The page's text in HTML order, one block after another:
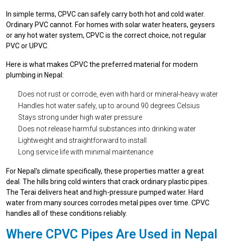
In simple terms, CPVC can safely carry both hot and cold water.
Ordinary PVC cannot. For homes with solar water heaters, geysers
or any hot water system, CPVC is the correct choice, not regular
PVC or UPVC.
Here is what makes CPVC the preferred material for modern
plumbing in Nepal:
Does not rust or corrode, even with hard or mineral-heavy water
Handles hot water safely, up to around 90 degrees Celsius
Stays strong under high water pressure
Does not release harmful substances into drinking water
Lightweight and straightforward to install
Long service life with minimal maintenance
For Nepal's climate specifically, these properties matter a great
deal. The hills bring cold winters that crack ordinary plastic pipes.
The Terai delivers heat and high-pressure pumped water. Hard
water from many sources corrodes metal pipes over time. CPVC
handles all of these conditions reliably.
Where CPVC Pipes Are Used in Nepal